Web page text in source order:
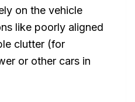
on the vehicle
like poorly aligned
clutter (for
or other cars in